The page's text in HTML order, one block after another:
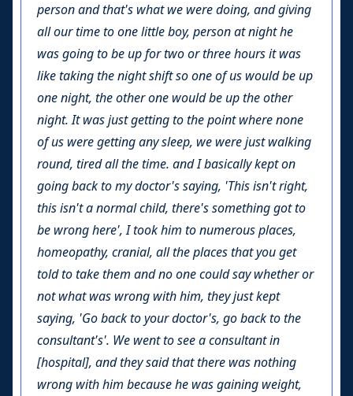
person and that's what we were doing, and giving
all our time to one little boy, person at night he
was going to be up for two or three hours it was
like taking the night shift so one of us would be up
one night, the other one would be up the other
night. It was just getting to the point where none
of us were getting any sleep, we were just walking
round, tired all the time. and I basically kept on
going back to my doctor's saying, 'This isn't right,
this isn't a normal child, there's something got to
be wrong here', I took him to numerous places,
homeopathy, cranial, all the places that you get
told to take them and no one could say whether or
not what was wrong with him, they just kept
saying, 'Go back to your doctor's, go back to the
consultant's'. We went to see a consultant in
[hospital], and they said that there was nothing
wrong with him because he was gaining weight,